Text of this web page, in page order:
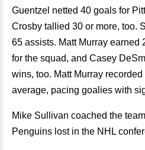
Guentzel netted 40 goals for
Crosby tallied 30 or more, too.
65 assists. Matt Murray earned
for the squad, and Casey
wins, too. Matt Murray
average, pacing goalies with
Mike Sullivan coached the
Penguins lost in the NHL